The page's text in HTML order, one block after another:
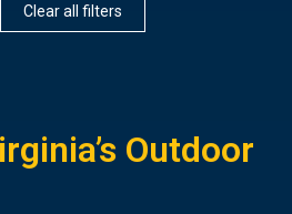
Clear all filters
Outdoor